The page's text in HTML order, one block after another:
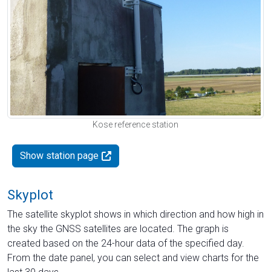
Kose reference station
Show station page
Skyplot
The satellite skyplot shows in which direction and how high in
the sky the GNSS satellites are located. The graph is
created based on the 24-hour data of the specified day.
From the date panel, you can select and view charts for the